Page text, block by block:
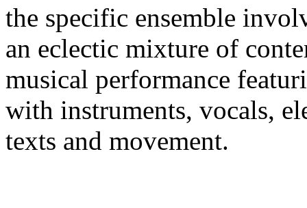
the specific ensemble
an eclectic mixture of
musical performance
with instruments, vocals,
texts and movement.